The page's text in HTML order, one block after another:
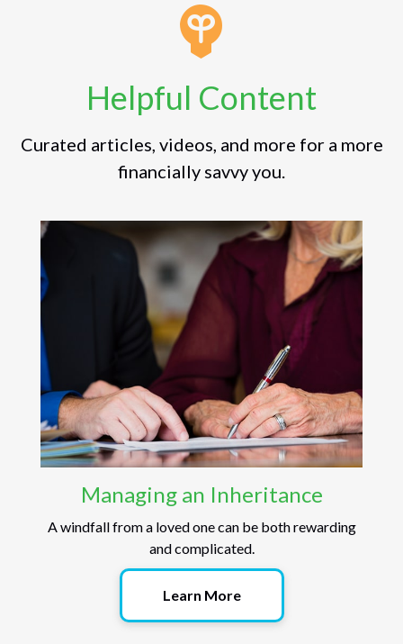
Helpful Content
Curated articles, videos, and more for a more
financially savvy you.
Managing an Inheritance
A windfall from a loved one can be both rewarding
and complicated.
Learn More